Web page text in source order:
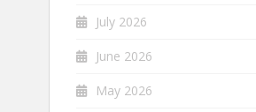
July 2026
June 2026
May 2026